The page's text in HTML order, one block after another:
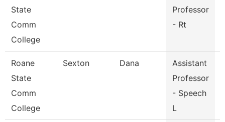
State
Comm
College
Professor
- Rt
Roane
State
Comm
College
Sexton Dana
Assistant
Professor
- Speech
L